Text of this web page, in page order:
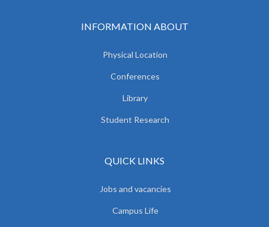
INFORMATION ABOUT
Physical Location
Conferences
Library
Student Research
QUICK LINKS
Jobs and vacancies
Campus Life